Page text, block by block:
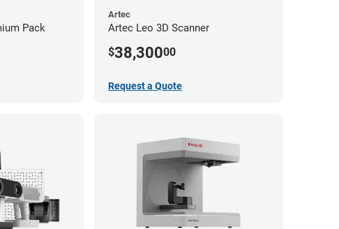
Pack
Artec
Artec Leo 3D Scanner
$38,30000
Request a Quote